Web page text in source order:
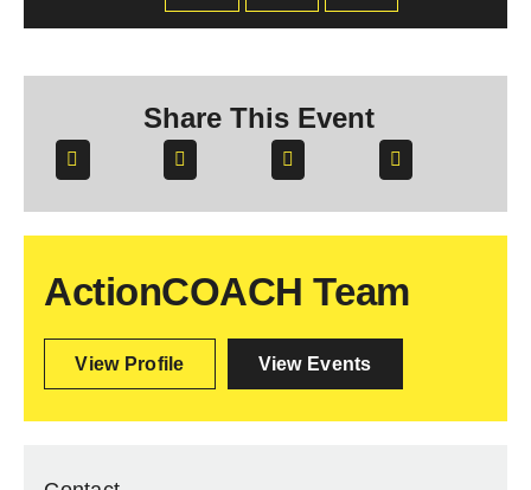
Share This Event
ActionCOACH Team
View Profile View Events